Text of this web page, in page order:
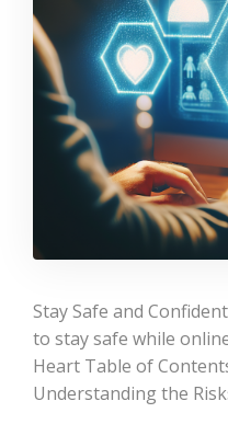
Stay Safe and
to stay safe while
Heart Table of
Understanding the